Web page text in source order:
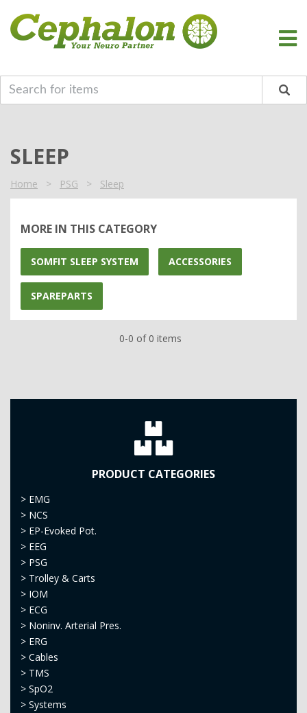
SLEEP
Home > PSG > Sleep
MORE IN THIS CATEGORY
SOMFIT SLEEP SYSTEM ACCESSORIES
SPAREPARTS
0-0 of 0 items
PRODUCT CATEGORIES
> EMG
> NCS
> EP-Evoked Pot.
> EEG
> PSG
> Trolley & Carts
> IOM
> ECG
> Noninv. Arterial Pres.
> ERG
> Cables
> TMS
> SpO2
> Systems